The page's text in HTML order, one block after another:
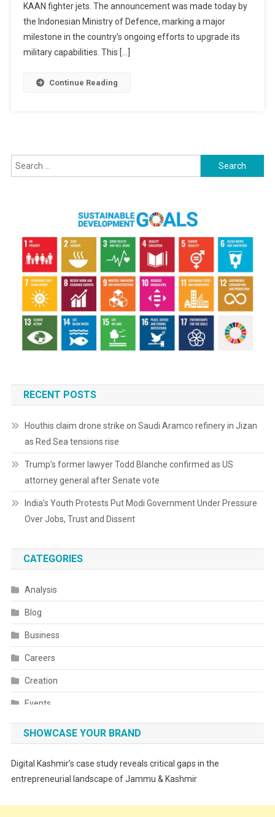
With
Turkiye:
Signs
KAAN fighter jets. The announcement was made today by
the Indonesian Ministry of Defence, marking a major
milestone in the country’s ongoing efforts to upgrade its
military capabilities. This […]
Continue Reading
Search
for:
RECENT POSTS
Houthis claim drone strike on Saudi Aramco refinery in Jizan
as Red Sea tensions rise
Trump’s former lawyer Todd Blanche confirmed as US
attorney general after Senate vote
India’s Youth Protests Put Modi Government Under Pressure
Over Jobs, Trust and Dissent
CATEGORIES
Analysis
Blog
Business
Careers
Creation
Events
Fashion
SHOWCASE YOUR BRAND
Digital Kashmir’s case study reveals critical gaps in the
entrepreneurial landscape of Jammu & Kashmir